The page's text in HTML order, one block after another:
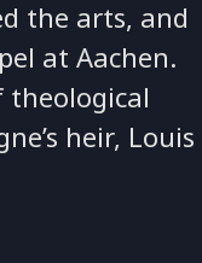
the arts, and
at Aachen.
theological
heir, Louis